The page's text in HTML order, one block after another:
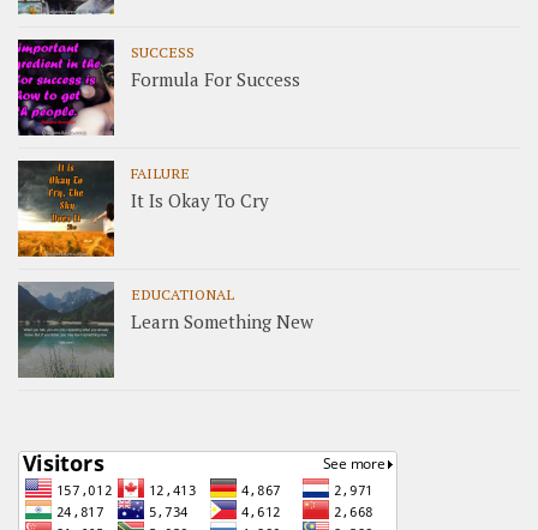
SUCCESS
Formula For Success
FAILURE
It Is Okay To Cry
EDUCATIONAL
Learn Something New